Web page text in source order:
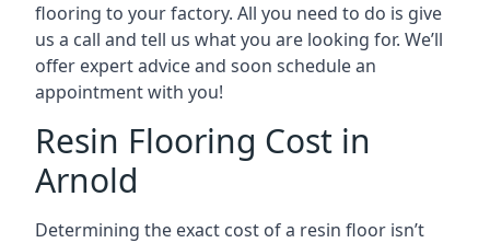
flooring to your factory. All you need to do is give
us a call and tell us what you are looking for. We’ll
offer expert advice and soon schedule an
appointment with you!
Resin Flooring Cost in
Arnold
Determining the exact cost of a resin floor isn’t